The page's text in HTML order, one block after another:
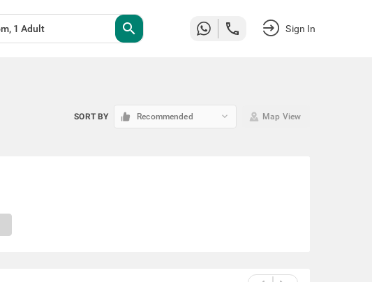
search Sign In
SORT BY Recommended keyboard_arrow_down Map View